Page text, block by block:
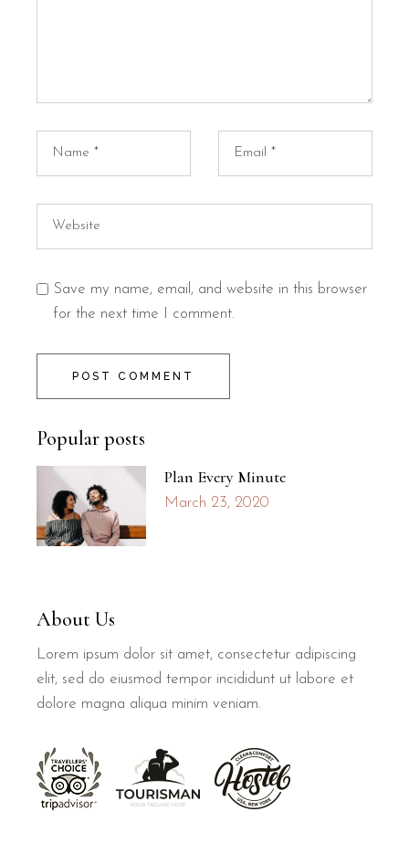
Save my name, email, and website in this browser
for the next time I comment.
POST COMMENT
Popular posts
Plan Every Minute
March 23, 2020
About Us
Lorem ipsum dolor sit amet, consectetur adipiscing
elit, sed do eiusmod tempor incididunt ut labore et
dolore magna aliqua minim veniam.